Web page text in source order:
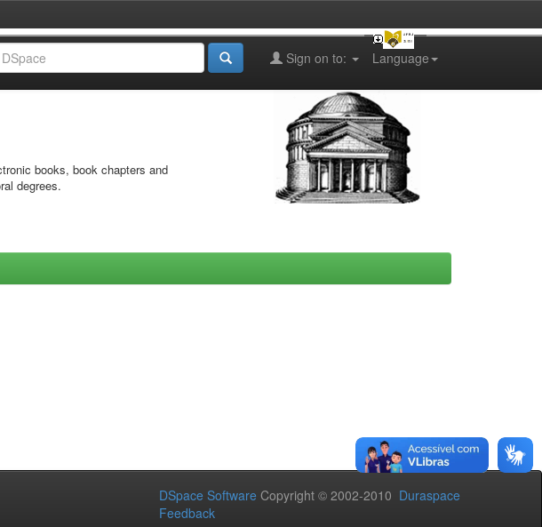
Language
Sign on to:
books, book chapters and
degrees.
DSpace Software Copyright © 2002-2010 Duraspace
Feedback